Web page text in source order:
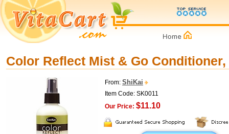
Color Reflect Mist & Go
From: ShiKai
Item Code: SK0011
Our Price: $11.10